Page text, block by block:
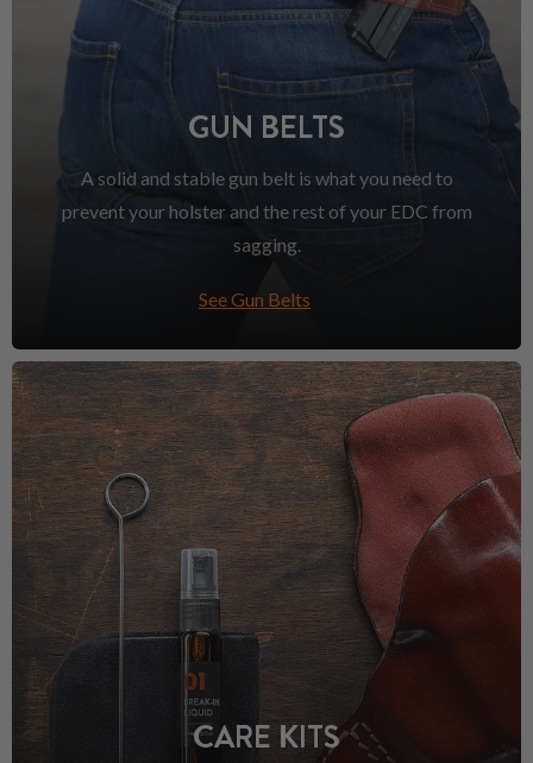
GUN BELTS
A solid and stable gun belt is what you need to
prevent your holster and the rest of your EDC from
sagging.
See Gun Belts
CARE KITS